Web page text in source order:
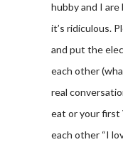
hubby and I
it’s ridiculous.
and put the
each other
real
eat or your first
each other “I